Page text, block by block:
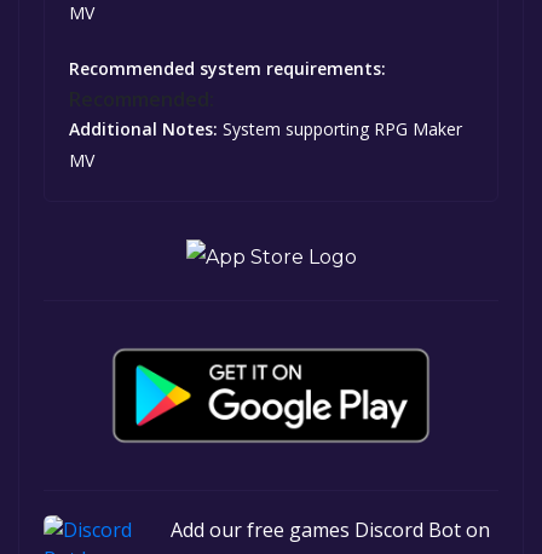
MV
Recommended system requirements:
Additional Notes: System supporting RPG Maker
MV
Add our free games Discord Bot on